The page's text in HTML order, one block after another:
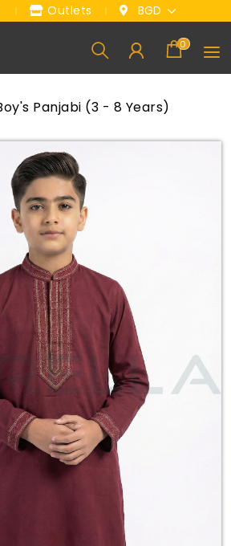
Outlets BGD
0
Panjabi (3 - 8 Years)